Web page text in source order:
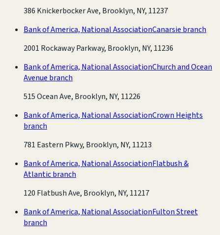
386 Knickerbocker Ave, Brooklyn, NY, 11237
Bank of America, National AssociationCanarsie branch
2001 Rockaway Parkway, Brooklyn, NY, 11236
Bank of America, National AssociationChurch and Ocean
Avenue branch
515 Ocean Ave, Brooklyn, NY, 11226
Bank of America, National AssociationCrown Heights
branch
781 Eastern Pkwy, Brooklyn, NY, 11213
Bank of America, National AssociationFlatbush &
Atlantic branch
120 Flatbush Ave, Brooklyn, NY, 11217
Bank of America, National AssociationFulton Street
branch